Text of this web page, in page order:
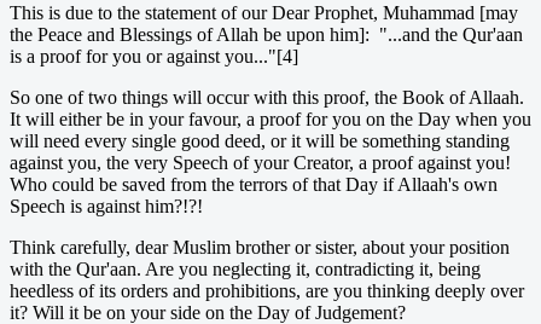
This is due to the statement of our Dear Prophet, Muhammad [may
the Peace and Blessings of Allah be upon him]: "...and the Qur'aan
is a proof for you or against you..."[4]
So one of two things will occur with this proof, the Book of Allaah.
It will either be in your favour, a proof for you on the Day when you
will need every single good deed, or it will be something standing
against you, the very Speech of your Creator, a proof against you!
Who could be saved from the terrors of that Day if Allaah's own
Speech is against him?!?!
Think carefully, dear Muslim brother or sister, about your position
with the Qur'aan. Are you neglecting it, contradicting it, being
heedless of its orders and prohibitions, are you thinking deeply over
it? Will it be on your side on the Day of Judgement?